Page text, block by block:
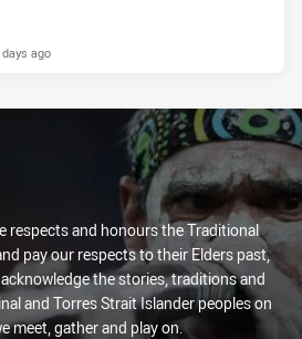
ago
respects and honours the Traditional
pay our respects to their Elders past,
the stories, traditions and
and Torres Strait Islander peoples on
meet, gather and play on.